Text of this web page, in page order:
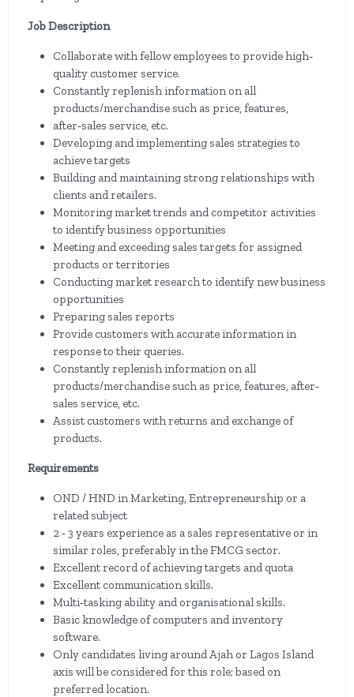
Job Description
Collaborate with fellow employees to provide high‐
quality customer service.
Constantly replenish information on all
products/merchandise such as price, features,
after‐sales service, etc.
Developing and implementing sales strategies to
achieve targets
Building and maintaining strong relationships with
clients and retailers.
Monitoring market trends and competitor activities
to identify business opportunities
Meeting and exceeding sales targets for assigned
products or territories
Conducting market research to identify new business
opportunities
Preparing sales reports
Provide customers with accurate information in
response to their queries.
Constantly replenish information on all
products/merchandise such as price, features, after‐
sales service, etc.
Assist customers with returns and exchange of
products.
Requirements
OND / HND in Marketing, Entrepreneurship or a
related subject
2 ‐ 3 years experience as a sales representative or in
similar roles, preferably in the FMCG sector.
Excellent record of achieving targets and quota
Excellent communication skills.
Multi‐tasking ability and organisational skills.
Basic knowledge of computers and inventory
software.
Only candidates living around Ajah or Lagos Island
axis will be considered for this role; based on
preferred location.